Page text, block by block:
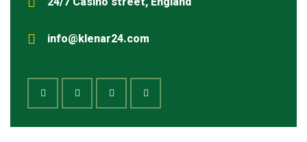
info@klenar24.com